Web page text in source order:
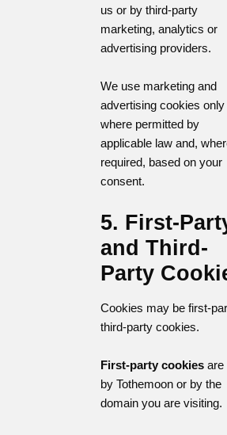
us or by third-party
marketing, analytics or
advertising providers.
We use marketing and
advertising cookies only
where permitted by
applicable law and,
required, based on your
consent.
5. First-
and Third-
Party
Cookies may be first-
third-party cookies.
First-party cookiesare
by Tothemoon or by the
domain you are visiting.